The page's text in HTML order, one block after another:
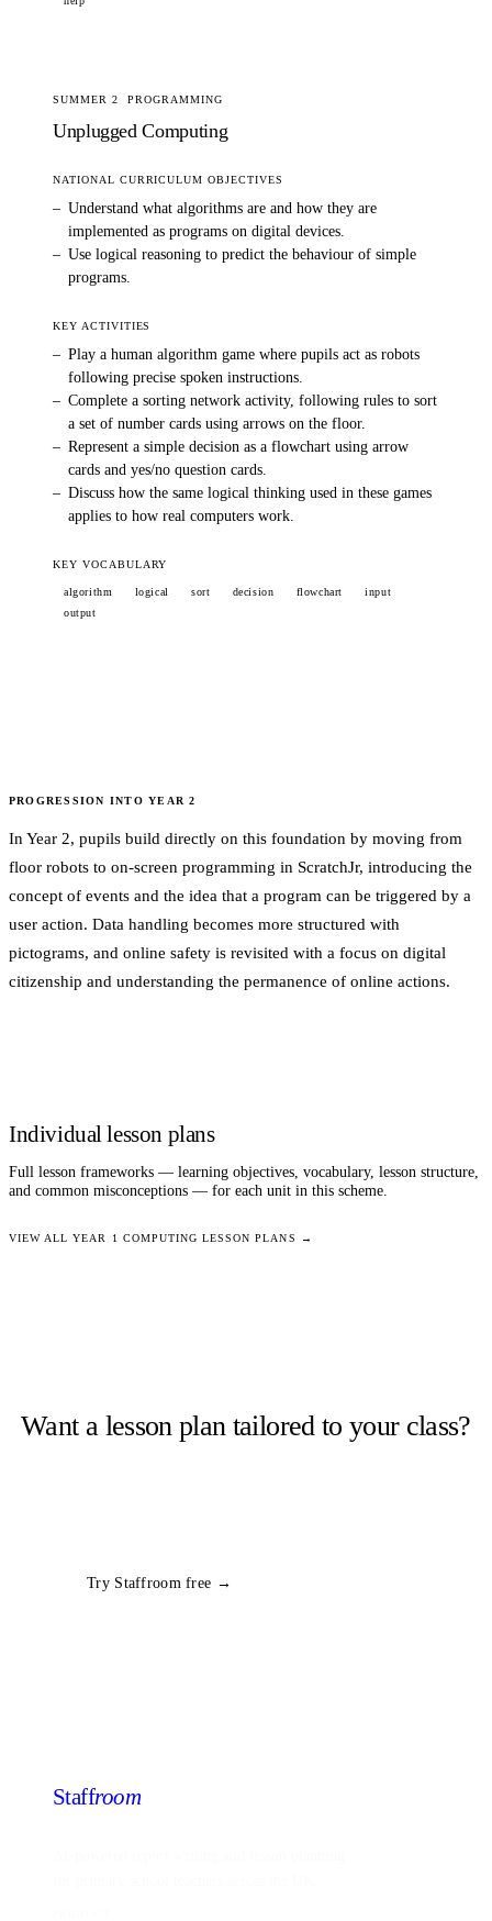
SUMMER 2 PROGRAMMING
Unplugged Computing
NATIONAL CURRICULUM OBJECTIVES
– Understand what algorithms are and how they are
implemented as programs on digital devices.
– Use logical reasoning to predict the behaviour of simple
programs.
KEY ACTIVITIES
– Play a human algorithm game where pupils act as robots
following precise spoken instructions.
– Complete a sorting network activity, following rules to sort
a set of number cards using arrows on the floor.
– Represent a simple decision as a flowchart using arrow
cards and yes/no question cards.
– Discuss how the same logical thinking used in these games
applies to how real computers work.
KEY VOCABULARY
algorithm logical sort decision flowchart
input
output
PROGRESSION INTOYEAR 2
In Year 2, pupils build directly on this foundation by moving from
floor robots to on-screen programming in ScratchJr, introducing the
concept of events and the idea that a program can be triggered by a
user action. Data handling becomes more structured with
pictograms, and online safety is revisited with a focus on digital
citizenship and understanding the permanence of online actions.
Individual lesson plans
Full lesson frameworks — learning objectives, vocabulary, lesson structure,
and common misconceptions — for each unit in this scheme.
VIEW ALLYEAR 1 COMPUTING LESSON PLANS →
Want a lesson plan tailored to your class?
Try Staffroom free →
Staffroom